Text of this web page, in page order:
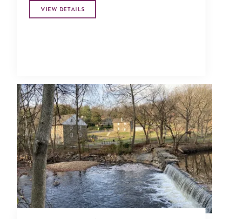
VIEW DETAILS